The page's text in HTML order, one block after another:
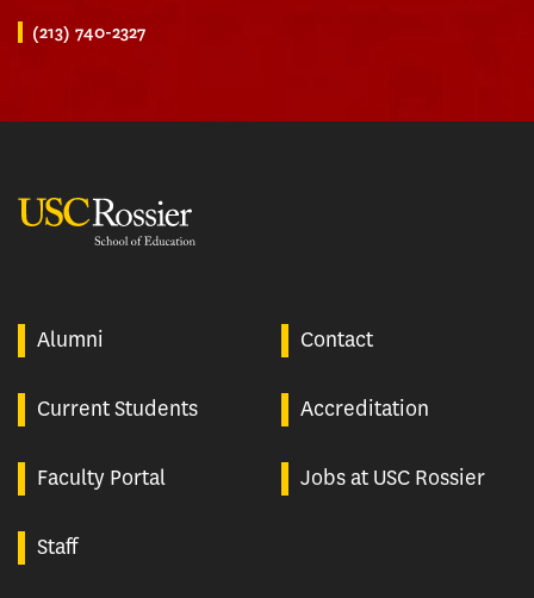
(213) 740-2327
Alumni Contact
Current Students Accreditation
Faculty Portal Jobs at USC Rossier
Staff